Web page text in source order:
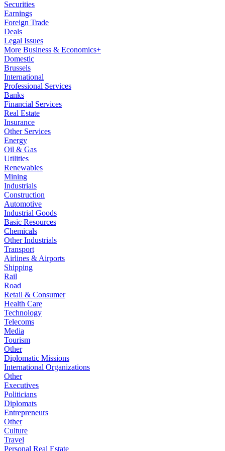
Securities
Earnings
Foreign Trade
Deals
Legal Issues
More Business & Economics+
Domestic
Brussels
International
Professional Services
Banks
Financial Services
Real Estate
Insurance
Other Services
Energy
Oil & Gas
Utilities
Renewables
Mining
Industrials
Construction
Automotive
Industrial Goods
Basic Resources
Chemicals
Other Industrials
Transport
Airlines & Airports
Shipping
Rail
Road
Retail & Consumer
Health Care
Technology
Telecoms
Media
Tourism
Other
Diplomatic Missions
International Organizations
Other
Executives
Politicians
Diplomats
Entrepreneurs
Other
Culture
Travel
Personal Real Estate